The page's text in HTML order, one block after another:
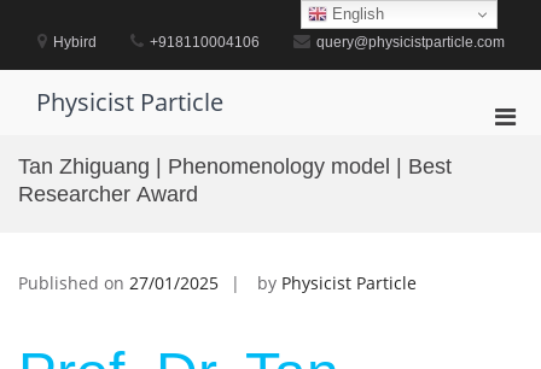
contentHybird +918110004106 query@physicistparticle.com
Physicist Particle
Tan Zhiguang | Phenomenology model | Best
Researcher Award
Published on 27/01/2025 by Physicist Particle
English